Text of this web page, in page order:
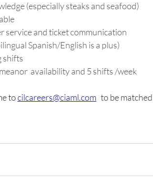
(especially steaks and seafood)
and ticket communication
Spanish/English is a plus)
shifts
availability and 5 shifts /week
to cilcareers@ciaml.com to be